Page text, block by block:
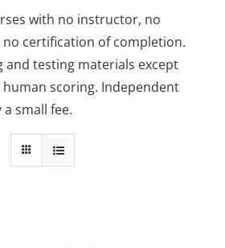
with no instructor, no
no certification of completion.
and testing materials except
scoring. Independent
small fee.